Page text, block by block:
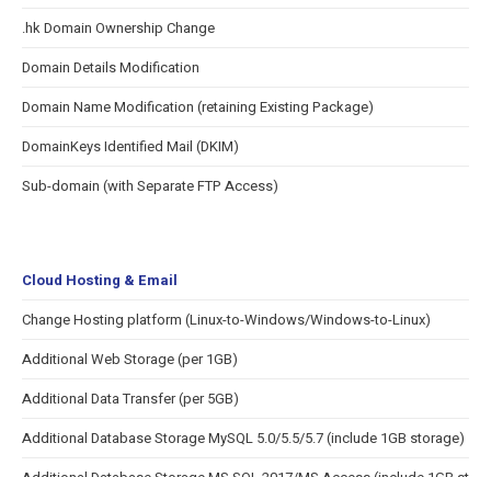
.hk Domain Ownership Change
Domain Details Modification
Domain Name Modification (retaining Existing Package)
DomainKeys Identified Mail (DKIM)
Sub-domain (with Separate FTP Access)
Cloud Hosting & Email
Change Hosting platform (Linux-to-Windows/Windows-to-Linux)
Additional Web Storage (per 1GB)
Additional Data Transfer (per 5GB)
Additional Database Storage MySQL 5.0/5.5/5.7 (include 1GB storage)